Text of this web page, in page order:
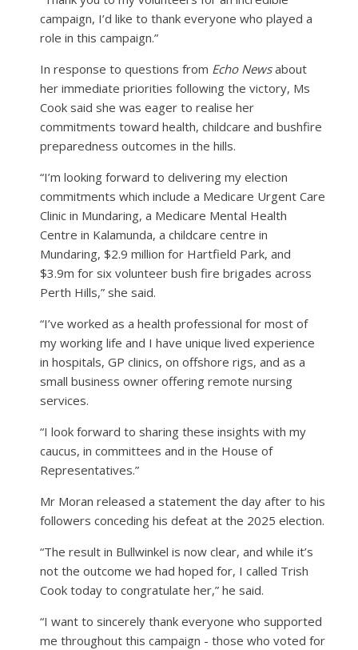
campaign, I’d like to thank everyone who played a
role in this campaign.”
In response to questions from Echo Newsabout
her immediate priorities following the victory, Ms
Cook said she was eager to realise her
commitments toward health, childcare and bushfire
preparedness outcomes in the hills.
“I’m looking forward to delivering my election
commitments which include a Medicare Urgent Care
Clinic in Mundaring, a Medicare Mental Health
Centre in Kalamunda, a childcare centre in
Mundaring, $2.9 million for Hartfield Park, and
$3.9m for six volunteer bush fire brigades across
Perth Hills,” she said.
“I’ve worked as a health professional for most of
my working life and I have unique lived experience
in hospitals, GP clinics, on offshore rigs, and as a
small business owner offering remote nursing
services.
“I look forward to sharing these insights with my
caucus, in committees and in the House of
Representatives.”
Mr Moran released a statement the day after to his
followers conceding his defeat at the 2025 election.
“The result in Bullwinkel is now clear, and while it’s
not the outcome we had hoped for, I called Trish
Cook today to congratulate her,” he said.
“I want to sincerely thank everyone who supported
me throughout this campaign - those who voted for